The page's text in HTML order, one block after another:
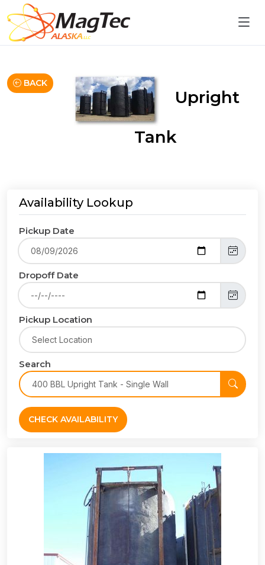
BACK
Upright
Tank
Availability Lookup
Pickup Date
Dropoff Date
Pickup Location
Search
CHECK AVAILABILITY